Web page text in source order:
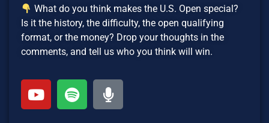
What do you think makes the U.S. Open special?
Is it the history, the difficulty, the open qualifying
format, or the money? Drop your thoughts in the
comments, and tell us who you think will win.